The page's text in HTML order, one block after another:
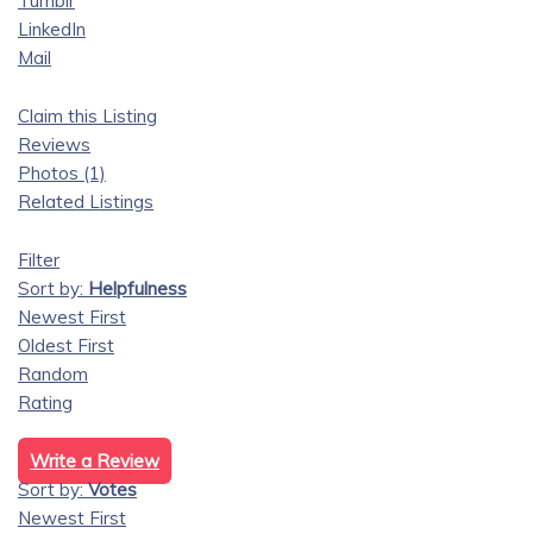
LinkedIn
Mail
Claim this Listing
Reviews
Photos (1)
Related Listings
Filter
Sort by: Helpfulness
Newest First
Oldest First
Random
Rating
Write a Review
Sort by:Votes
Newest First